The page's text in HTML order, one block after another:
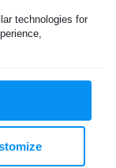
technologies for
this page you